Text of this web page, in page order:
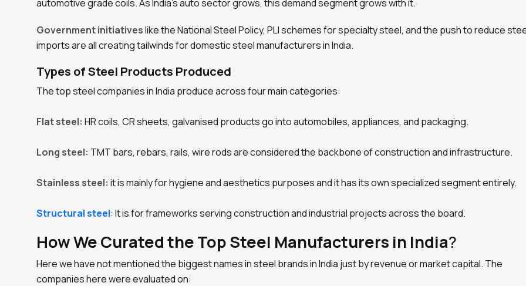
automotive grade coils. As India’s auto sector grows, this demand segment grows with it.
Government initiativeslike the National Steel Policy, PLI schemes for specialty steel, and the push to reduce
imports are all creating tailwinds for domestic steel manufacturers in India.
Types of Steel Products Produced
The top steel companies in India produce across four main categories:
Flat steel: HR coils, CR sheets, galvanised products go into automobiles, appliances, and packaging.
Long steel: TMT bars, rebars, rails, wire rods are considered the backbone of construction and infrastructure.
Stainless steel: it is mainly for hygiene and aesthetics purposes and it has its own specialized segment entirely.
Structural steel: It is for frameworks serving construction and industrial projects across the board.
How We Curated the Top Steel Manufacturers in India?
Here we have not mentioned the biggest names in steel brands in India just by revenue or market capital. The
companies here were evaluated on: